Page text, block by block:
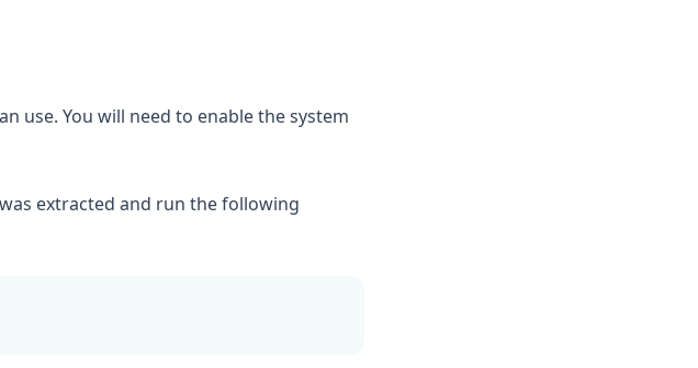
use. You will need to enable the system
extracted and run the following